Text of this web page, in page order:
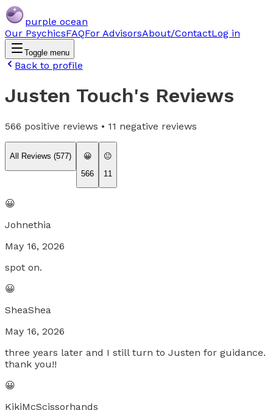
purple ocean
Our PsychicsFAQFor AdvisorsAbout/ContactLog in
Toggle menu
Back to profile
Justen Touch's Reviews
566 positive reviews • 11 negative reviews
All Reviews (577)
😀
566
😐
11
😀
Johnethia
May 16, 2026
spot on.
😀
SheaShea
May 16, 2026
three years later and I still turn to Justen for guidance.
thank you!!
😀
KikiMcScissorhands